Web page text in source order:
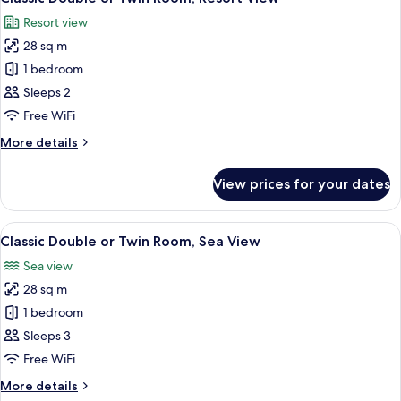
all
photos
for
Classic
Double
or
Room,
Resort view
28 sq m
1 bedroom
Sleeps 2
Free WiFi
More details
More
Double
or
Twin
Resort
View
View prices for your dates
View
all
photos
for
Classic
Double
or
Room,
A hotel room with a large bed, a
6
Classic Double or Twin Room, Sea View
Sea view
28 sq m
1 bedroom
Sleeps 3
Free WiFi
More details
More